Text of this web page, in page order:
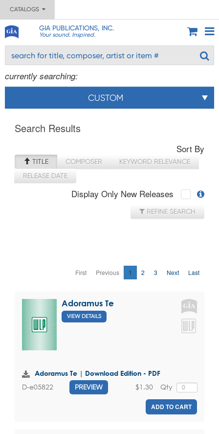
CATALOGS
GIA PUBLICATIONS, INC.
Your sound. Inspired.
currently searching:
CUSTOM
Search Results
Sort By
TITLE COMPOSER
KEYWORD RELEVANCE
RELEASE DATE
Display Only New Releases
REFINE SEARCH
First Previous 1 2 3 Next Last
Adoramus Te
VIEW DETAILS
Adoramus Te | Download Edition - PDF
D-e05822 PREVIEW Qty
$1.30
ADD TO CART